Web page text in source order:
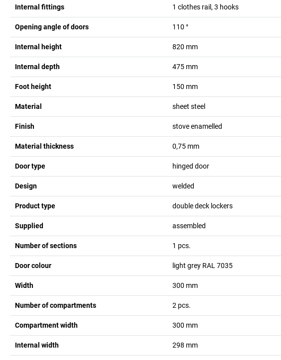
Internal fittings 1 clothes rail, 3 hooks
Opening angle of doors 110 °
Internal height 820 mm
Internal depth 475 mm
Foot height 150 mm
Material sheet steel
Finish stove enamelled
Material thickness 0,75 mm
Door type hinged door
Design welded
Product type double deck lockers
Supplied assembled
Number of sections 1 pcs.
Door colour light grey RAL 7035
Width 300 mm
Number of compartments 2 pcs.
Compartment width 300 mm
Internal width 298 mm